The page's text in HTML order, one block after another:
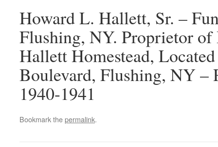
Howard L. Hallett, Sr. –
Flushing, NY. Proprietor
Hallett Homestead,
Boulevard, Flushing, NY –
1940-1941
Bookmark thepermalink.